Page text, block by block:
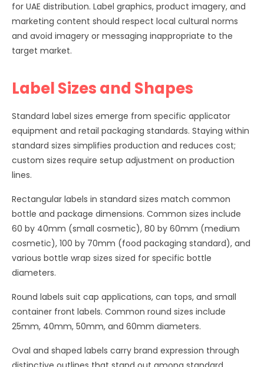
for UAE distribution. Label graphics, product imagery, and
marketing content should respect local cultural norms
and avoid imagery or messaging inappropriate to the
target market.
Label Sizes and Shapes
Standard label sizes emerge from specific applicator
equipment and retail packaging standards. Staying within
standard sizes simplifies production and reduces cost;
custom sizes require setup adjustment on production
lines.
Rectangular labels in standard sizes match common
bottle and package dimensions. Common sizes include
60 by 40mm (small cosmetic), 80 by 60mm (medium
cosmetic), 100 by 70mm (food packaging standard), and
various bottle wrap sizes sized for specific bottle
diameters.
Round labels suit cap applications, can tops, and small
container front labels. Common round sizes include
25mm, 40mm, 50mm, and 60mm diameters.
Oval and shaped labels carry brand expression through